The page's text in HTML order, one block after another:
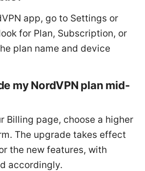
app, go to Settings or
for Plan, Subscription, or
plan name and device
my NordVPN plan mid-
Billing page, choose a higher
The upgrade takes effect
the new features, with
accordingly.